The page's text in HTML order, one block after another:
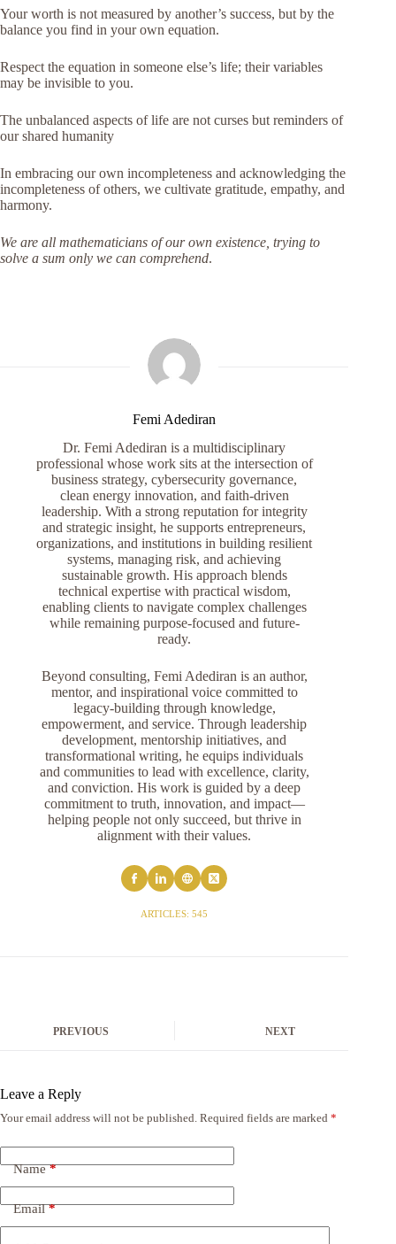
Your worth is not measured by another’s success, but by the
balance you find in your own equation.
Respect the equation in someone else’s life; their variables
may be invisible to you.
The unbalanced aspects of life are not curses but reminders of
our shared humanity
In embracing our own incompleteness and acknowledging the
incompleteness of others, we cultivate gratitude, empathy, and
harmony.
We are all mathematicians of our own existence, trying to
solve a sum only we can comprehend.
Femi Adediran
Dr. Femi Adediran is a multidisciplinary
professional whose work sits at the intersection of
business strategy, cybersecurity governance,
clean energy innovation, and faith-driven
leadership. With a strong reputation for integrity
and strategic insight, he supports entrepreneurs,
organizations, and institutions in building resilient
systems, managing risk, and achieving
sustainable growth. His approach blends
technical expertise with practical wisdom,
enabling clients to navigate complex challenges
while remaining purpose-focused and future-
ready.
Beyond consulting, Femi Adediran is an author,
mentor, and inspirational voice committed to
legacy-building through knowledge,
empowerment, and service. Through leadership
development, mentorship initiatives, and
transformational writing, he equips individuals
and communities to lead with excellence, clarity,
and conviction. His work is guided by a deep
commitment to truth, innovation, and impact—
helping people not only succeed, but thrive in
alignment with their values.
ARTICLES: 545
PREVIOUS NEXT
Leave a Reply
Your email address will not be published. Required fields are marked *
Name*
Email*